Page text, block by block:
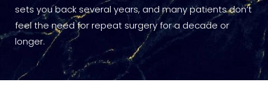
sets you back several years, and many patients don’t
feel the need for repeat surgery for a decade or
longer.